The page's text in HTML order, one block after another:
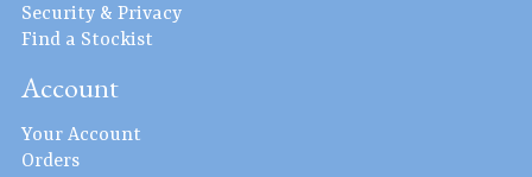
Security & Privacy
Find a Stockist
Account
Your Account
Orders